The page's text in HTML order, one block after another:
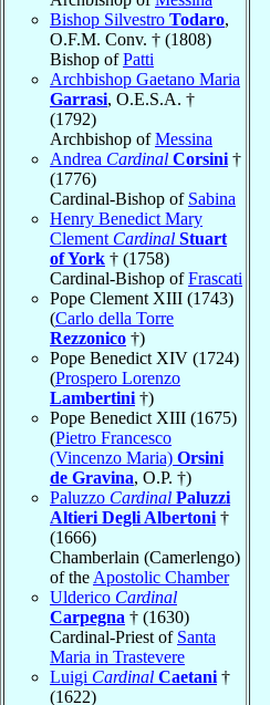
Bishop Silvestro Todaro,
O.F.M. Conv. † (1808)
Bishop ofPatti
Archbishop Gaetano Maria
Garrasi, O.E.S.A. †
(1792)
Archbishop ofMessina
Andrea Cardinal Corsini †
(1776)
Cardinal-Bishop of Sabina
Henry Benedict Mary
Clement Cardinal Stuart
of York † (1758)
Cardinal-Bishop ofFrascati
Pope Clement XIII (1743)
(Carlo della Torre
Rezzonico †)
Pope Benedict XIV (1724)
(Prospero Lorenzo
Lambertini †)
Pope Benedict XIII (1675)
(Pietro Francesco
(Vincenzo Maria) Orsini
de Gravina, O.P. †)
Paluzzo Cardinal Paluzzi
Altieri Degli Albertoni †
(1666)
Chamberlain (Camerlengo)
of the Apostolic Chamber
Ulderico Cardinal
Carpegna † (1630)
Cardinal-Priest of Santa
Maria in Trastevere
Luigi Cardinal Caetani †
(1622)